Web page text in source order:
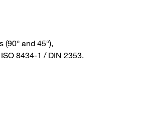
and 45°),
8434-1 / DIN 2353.